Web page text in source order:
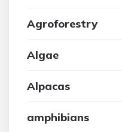
Agroforestry
Algae
Alpacas
amphibians